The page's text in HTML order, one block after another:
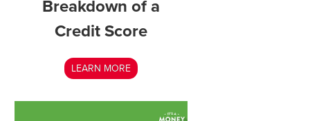
Breakdown of a
Credit Score
LEARN MORE